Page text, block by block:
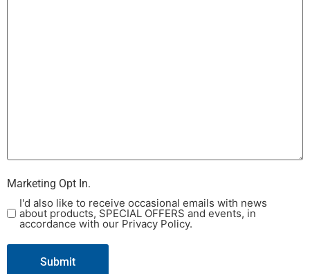
Marketing Opt In.
I'd also like to receive occasional emails with news
about products, SPECIAL OFFERS and events, in
accordance with our Privacy Policy.